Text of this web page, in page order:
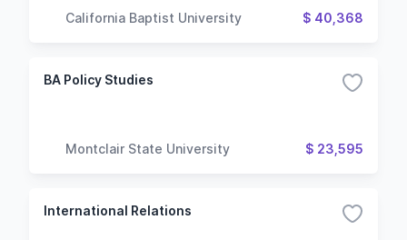
California Baptist University $ 40,368
BA Policy Studies
Montclair State University $ 23,595
International Relations